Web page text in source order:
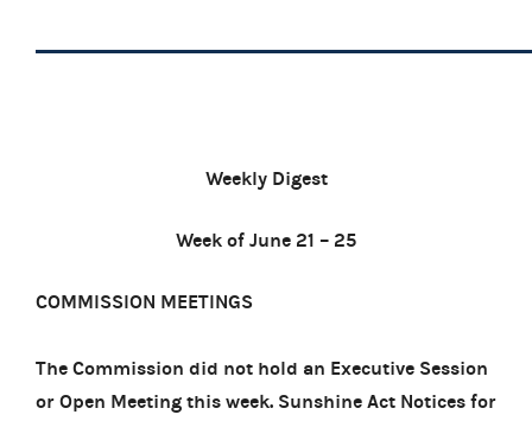
Weekly Digest
Week of June 21 – 25
COMMISSION MEETINGS
The Commission did not hold an Executive Session
or Open Meeting this week. Sunshine Act Notices for